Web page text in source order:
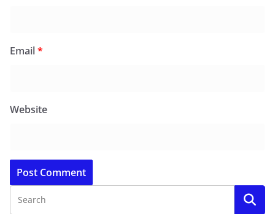
Email*
Website